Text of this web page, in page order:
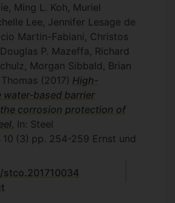
Ming L. Koh, Muriel
Lee, Jennifer Lesage de
Martin-Fabiani, Christos
P. Mazeffa, Richard
Morgan Sibbald, Brian
(2017) High-
water-based barrier
corrosion protection of
, In: Steel
10 (3) pp. 254-259 Ernst und
stco.201710034